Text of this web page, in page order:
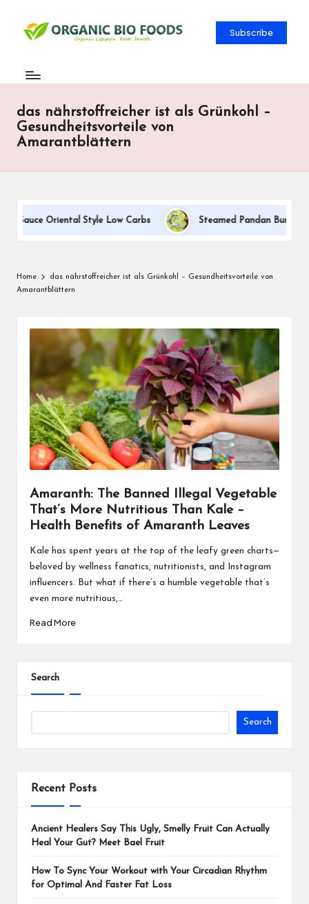
Subscribe
das nährstoffreicher ist als Grünkohl –
Gesundheitsvorteile von
Amarantblättern
Sauce Oriental Style Low Carbs Steamed Pandan Buns With
Home
das nährstoffreicher ist als Grünkohl – Gesundheitsvorteile von
Amarantblättern
Amaranth: The Banned Illegal Vegetable
That’s More Nutritious Than Kale –
Health Benefits of Amaranth Leaves
Kale has spent years at the top of the leafy green charts—
beloved by wellness fanatics, nutritionists, and Instagram
influencers. But what if there’s a humble vegetable that’s
even more nutritious,…
Read More
Search
Search
Recent Posts
Ancient Healers Say This Ugly, Smelly Fruit Can Actually
Heal Your Gut? Meet Bael Fruit
How To Sync Your Workout with Your Circadian Rhythm
for Optimal And Faster Fat Loss